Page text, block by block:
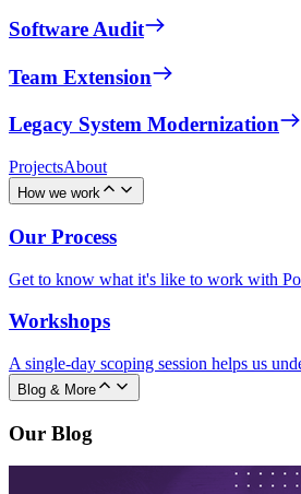
Software Audit
Team Extension
Legacy System Modernization
ProjectsAbout
How we work
Our Process
Get to know what it's like to work with
Workshops
A single-day scoping session helps us
Blog & More
Our Blog